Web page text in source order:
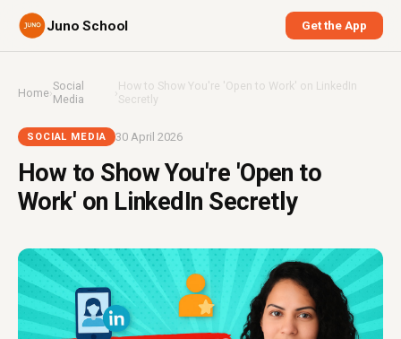
Juno School Get the App
Home›Social
Media
›How to Show You're 'Open to Work' on LinkedIn
Secretly
SOCIAL MEDIA 30 April 2026
How to Show You're 'Open to
Work' on LinkedIn Secretly